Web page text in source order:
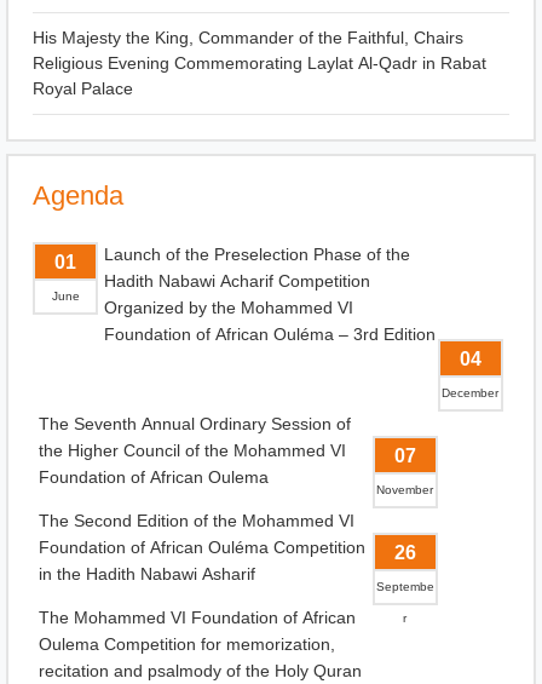
His Majesty the King, Commander of the Faithful, Chairs
Religious Evening Commemorating Laylat Al-Qadr in Rabat
Royal Palace
Agenda
01
June
Launch of the Preselection Phase of the
Hadith Nabawi Acharif Competition
Organized by the Mohammed VI
Foundation of African Ouléma – 3rd Edition
04
December
The Seventh Annual Ordinary Session of
the Higher Council of the Mohammed VI
Foundation of African Oulema
07
November
The Second Edition of the Mohammed VI
Foundation of African Ouléma Competition
in the Hadith Nabawi Asharif
26
Septembe
r
The Mohammed VI Foundation of African
Oulema Competition for memorization,
recitation and psalmody of the Holy Quran